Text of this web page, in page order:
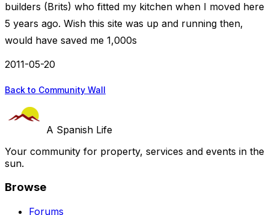
builders (Brits) who fitted my kitchen when I moved here
5 years ago. Wish this site was up and running then,
would have saved me 1,000s
2011-05-20
Back to Community Wall
A Spanish Life
Your community for property, services and events in the
sun.
Browse
Forums